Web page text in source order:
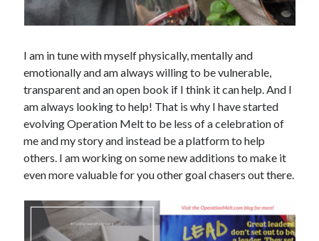
I am in tune with myself physically, mentally and
emotionally and am always willing to be vulnerable,
transparent and an open book if I think it can help. And I
am always looking to help! That is why I have started
evolving Operation Melt to be less of a celebration of
me and my story and instead be a platform to help
others. I am working on some new additions to make it
even more valuable for you other goal chasers out there.